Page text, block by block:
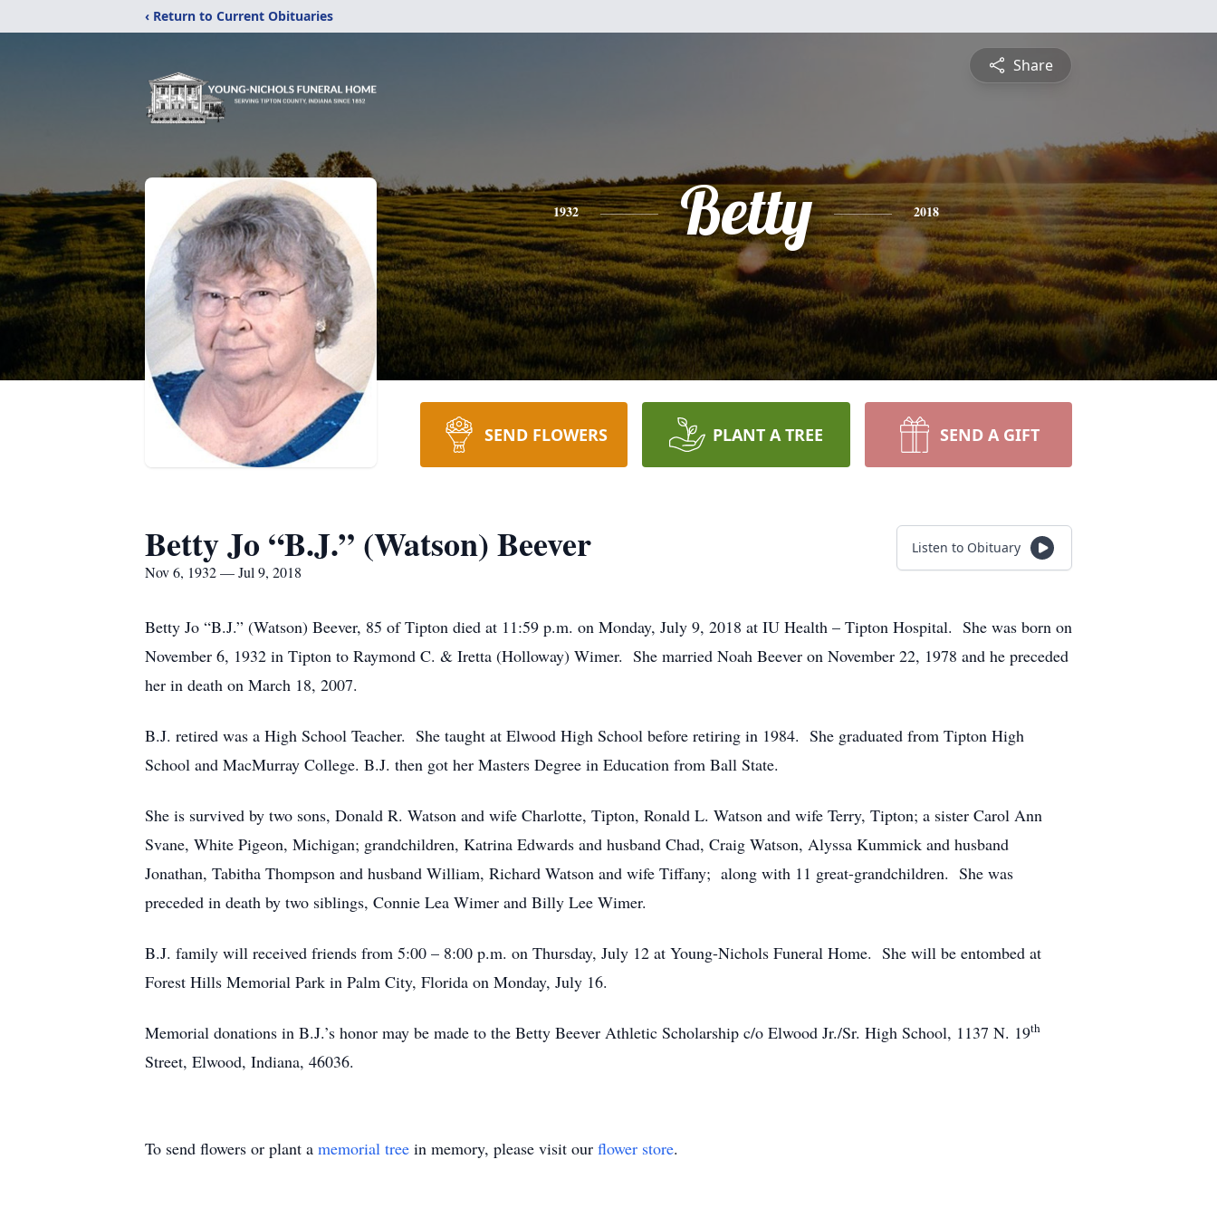
‹ Return to Current Obituaries
Share
1932 Betty 2018
SEND FLOWERS PLANT A TREE SEND A GIFT
Betty Jo “B.J.” (Watson) Beever
Nov 6, 1932 — Jul 9, 2018
Listen to Obituary
Betty Jo “B.J.” (Watson) Beever, 85 of Tipton died at 11:59 p.m. on Monday, July 9, 2018 at IU Health – Tipton Hospital. She was born on
November 6, 1932 in Tipton to Raymond C. & Iretta (Holloway) Wimer. She married Noah Beever on November 22, 1978 and he preceded
her in death on March 18, 2007.
B.J. retired was a High School Teacher. She taught at Elwood High School before retiring in 1984. She graduated from Tipton High
School and MacMurray College. B.J. then got her Masters Degree in Education from Ball State.
She is survived by two sons, Donald R. Watson and wife Charlotte, Tipton, Ronald L. Watson and wife Terry, Tipton; a sister Carol Ann
Svane, White Pigeon, Michigan; grandchildren, Katrina Edwards and husband Chad, Craig Watson, Alyssa Kummick and husband
Jonathan, Tabitha Thompson and husband William, Richard Watson and wife Tiffany; along with 11 great-grandchildren. She was
preceded in death by two siblings, Connie Lea Wimer and Billy Lee Wimer.
B.J. family will received friends from 5:00 – 8:00 p.m. on Thursday, July 12 at Young-Nichols Funeral Home. She will be entombed at
Forest Hills Memorial Park in Palm City, Florida on Monday, July 16.
Memorial donations in B.J.’s honor may be made to the Betty Beever Athletic Scholarship c/o Elwood Jr./Sr. High School, 1137 N. 19th
Street, Elwood, Indiana, 46036.
To send flowers or plant a memorial tree in memory, please visit our flower store.